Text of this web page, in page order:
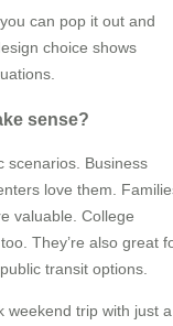
can pop it out and
choice shows
sense?
scenarios. Business
love them.
valuable. College
They’re also great
transit options.
weekend trip with just a